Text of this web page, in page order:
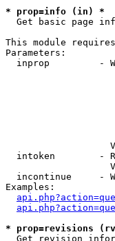
* prop=info (in) *
Get basic page
This module
Parameters:
inprop         -
intoken        -
incontinue     -
Examples:
* prop=revisions
Get revision